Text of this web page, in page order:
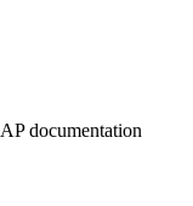
documentation